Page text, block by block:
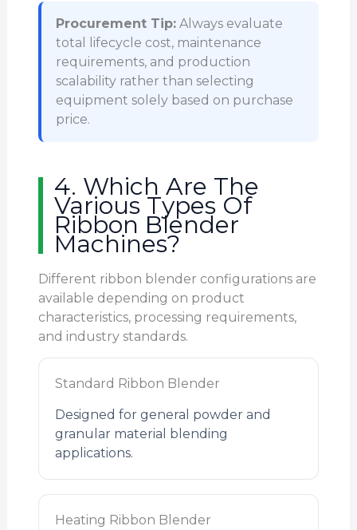
Procurement Tip:Always evaluate
total lifecycle cost, maintenance
requirements, and production
scalability rather than selecting
equipment solely based on purchase
price.
4. Which Are The
Various Types Of
Ribbon Blender
Machines?
Different ribbon blender configurations are
available depending on product
characteristics, processing requirements,
and industry standards.
Standard Ribbon Blender
Designed for general powder and
granular material blending
applications.
Heating Ribbon Blender